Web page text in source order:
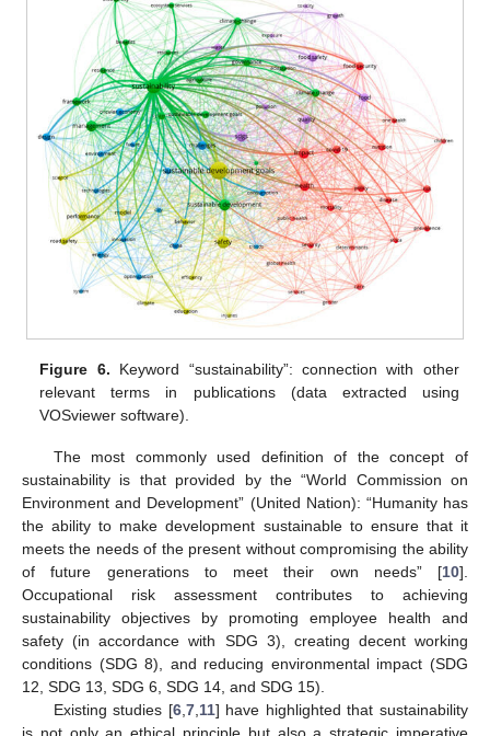
Figure 6. Keyword “sustainability”: connection with other
relevant terms in publications (data extracted using
VOSviewer software).
The most commonly used definition of the concept of
sustainability is that provided by the “World Commission on
Environment and Development” (United Nation): “Humanity has
the ability to make development sustainable to ensure that it
meets the needs of the present without compromising the ability
of future generations to meet their own needs” [10].
Occupational risk assessment contributes to achieving
sustainability objectives by promoting employee health and
safety (in accordance with SDG 3), creating decent working
conditions (SDG 8), and reducing environmental impact (SDG
12, SDG 13, SDG 6, SDG 14, and SDG 15).
Existing studies [6, 7, 11] have highlighted that sustainability